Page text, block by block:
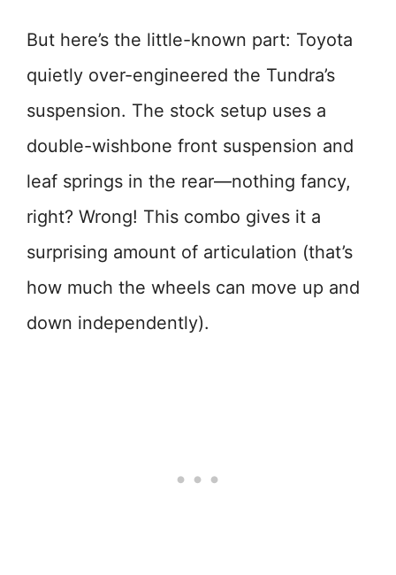
But here’s the little-known part: Toyota
quietly over-engineered the Tundra’s
suspension. The stock setup uses a
double-wishbone front suspension and
leaf springs in the rear—nothing fancy,
right? Wrong! This combo gives it a
surprising amount of articulation (that’s
how much the wheels can move up and
down independently).